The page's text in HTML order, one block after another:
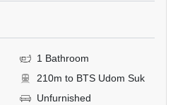
1 Bathroom
210m to BTS Udom Suk
Unfurnished